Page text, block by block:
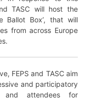
TASC will host the
Ballot Box’, that will
from across Europe
FEPS and TASC aim
and participatory
and attendees for